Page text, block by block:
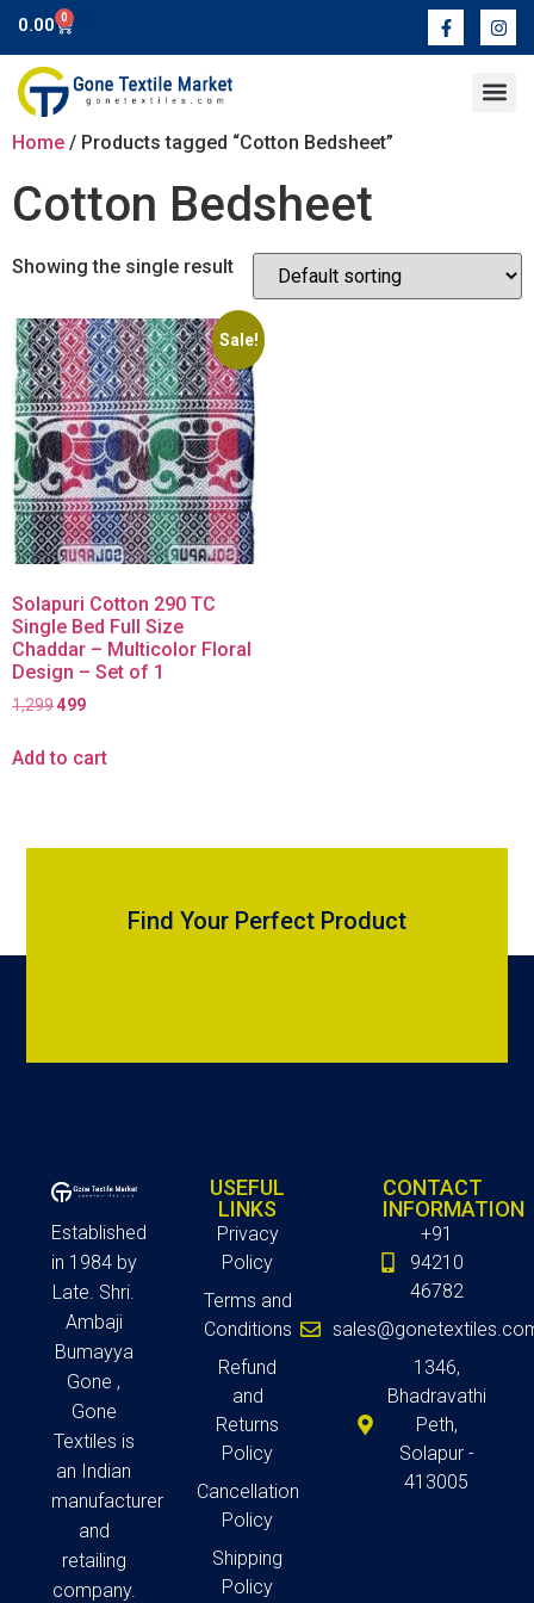
0.00 0
Home / Products tagged “Cotton Bedsheet”
Cotton Bedsheet
Showing the single result
Sale!
Solapuri Cotton 290 TC
Single Bed Full Size
Chaddar – Multicolor Floral
Design – Set of 1
1,299499
Add to cart
Find Your Perfect Product
Established
in 1984 by
Late. Shri.
Ambaji
Bumayya
Gone ,
Gone
Textiles is
an Indian
manufacturer
and
retailing
company.
USEFUL
LINKS
Privacy
Policy
Terms and
Conditions
Refund
and
Returns
Policy
Cancellation
Policy
Shipping
Policy
CONTACT
INFORMATION
+91
94210
46782
1346,
Bhadravathi
Peth,
Solapur -
413005